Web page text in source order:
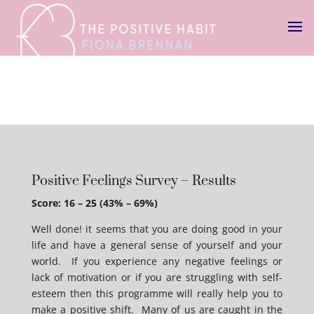
Positive Feelings Survey – Results
Score: 16 – 25 (43% – 69%)
Well done! it seems that you are doing good in your
life and have a general sense of yourself and your
world. If you experience any negative feelings or
lack of motivation or if you are struggling with self-
esteem then this programme will really help you to
make a positive shift. Many of us are caught in the